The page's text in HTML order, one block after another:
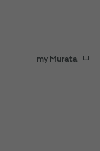
my Murata